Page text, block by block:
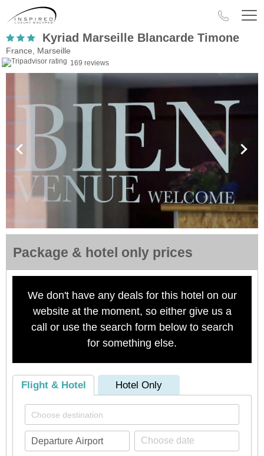
Kyriad Marseille Blancarde Timone
France, Marseille
169 reviews
Package & hotel only prices
We don't have any deals for this hotel on our
website at the moment, so either give us a
call or use the search form below to search
for something else.
Flight & Hotel Hotel Only